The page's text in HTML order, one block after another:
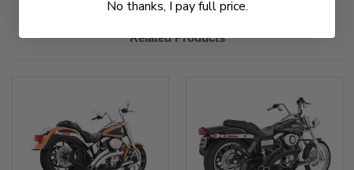
Related Products
No thanks, I pay full price.